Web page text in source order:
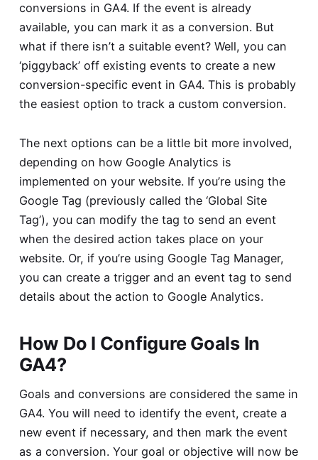
conversions in GA4. If the event is already
available, you can mark it as a conversion. But
what if there isn’t a suitable event? Well, you can
‘piggyback’ off existing events to create a new
conversion-specific event in GA4. This is probably
the easiest option to track a custom conversion.
The next options can be a little bit more involved,
depending on how Google Analytics is
implemented on your website. If you’re using the
Google Tag (previously called the ‘Global Site
Tag’), you can modify the tag to send an event
when the desired action takes place on your
website. Or, if you’re using Google Tag Manager,
you can create a trigger and an event tag to send
details about the action to Google Analytics.
How Do I Configure Goals In
GA4?
Goals and conversions are considered the same in
GA4. You will need to identify the event, create a
new event if necessary, and then mark the event
as a conversion. Your goal or objective will now be